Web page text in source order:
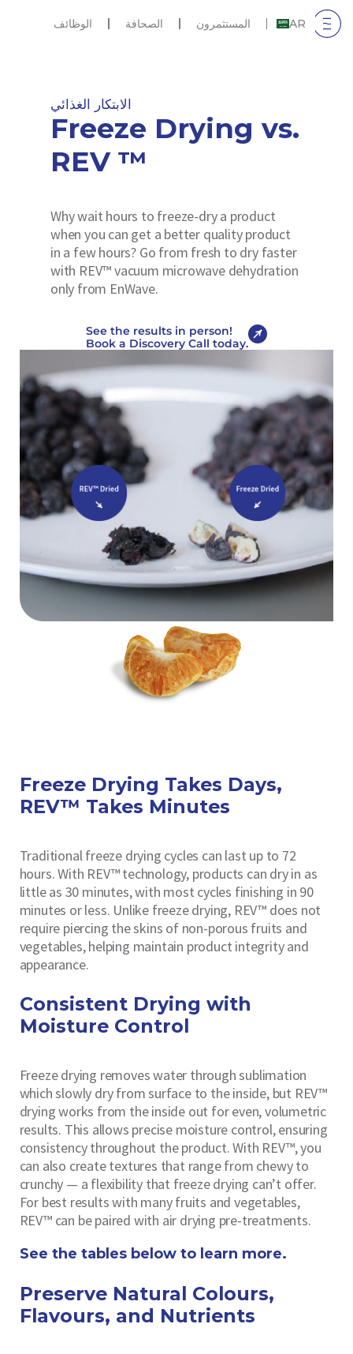
الوظائف الصحافة المستثمرون AR
الابتكار الغذائي
Freeze Drying vs.
REV ™
Why wait hours to freeze-dry a product
when you can get a better quality product
in a few hours? Go from fresh to dry faster
with REV™ vacuum microwave dehydration
only from EnWave.
See the results in person!
Book a Discovery Call today.
Freeze Drying Takes Days,
REV™ Takes Minutes
Traditional freeze drying cycles can last up to 72
hours. With REV™ technology, products can dry in as
little as 30 minutes, with most cycles finishing in 90
minutes or less. Unlike freeze drying, REV™ does not
require piercing the skins of non-porous fruits and
vegetables, helping maintain product integrity and
appearance.
Consistent Drying with
Moisture Control
Freeze drying removes water through sublimation
which slowly dry from surface to the inside, but REV™
drying works from the inside out for even, volumetric
results. This allows precise moisture control, ensuring
consistency throughout the product. With REV™, you
can also create textures that range from chewy to
crunchy — a flexibility that freeze drying can’t offer.
For best results with many fruits and vegetables,
REV™ can be paired with air drying pre-treatments.
See the tables below to learn more.
Preserve Natural Colours,
Flavours, and Nutrients